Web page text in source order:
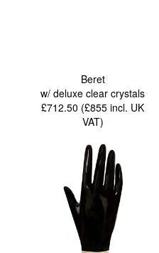
Beret
w/ deluxe clear crystals
£712.50 (£855incl. UK
VAT)